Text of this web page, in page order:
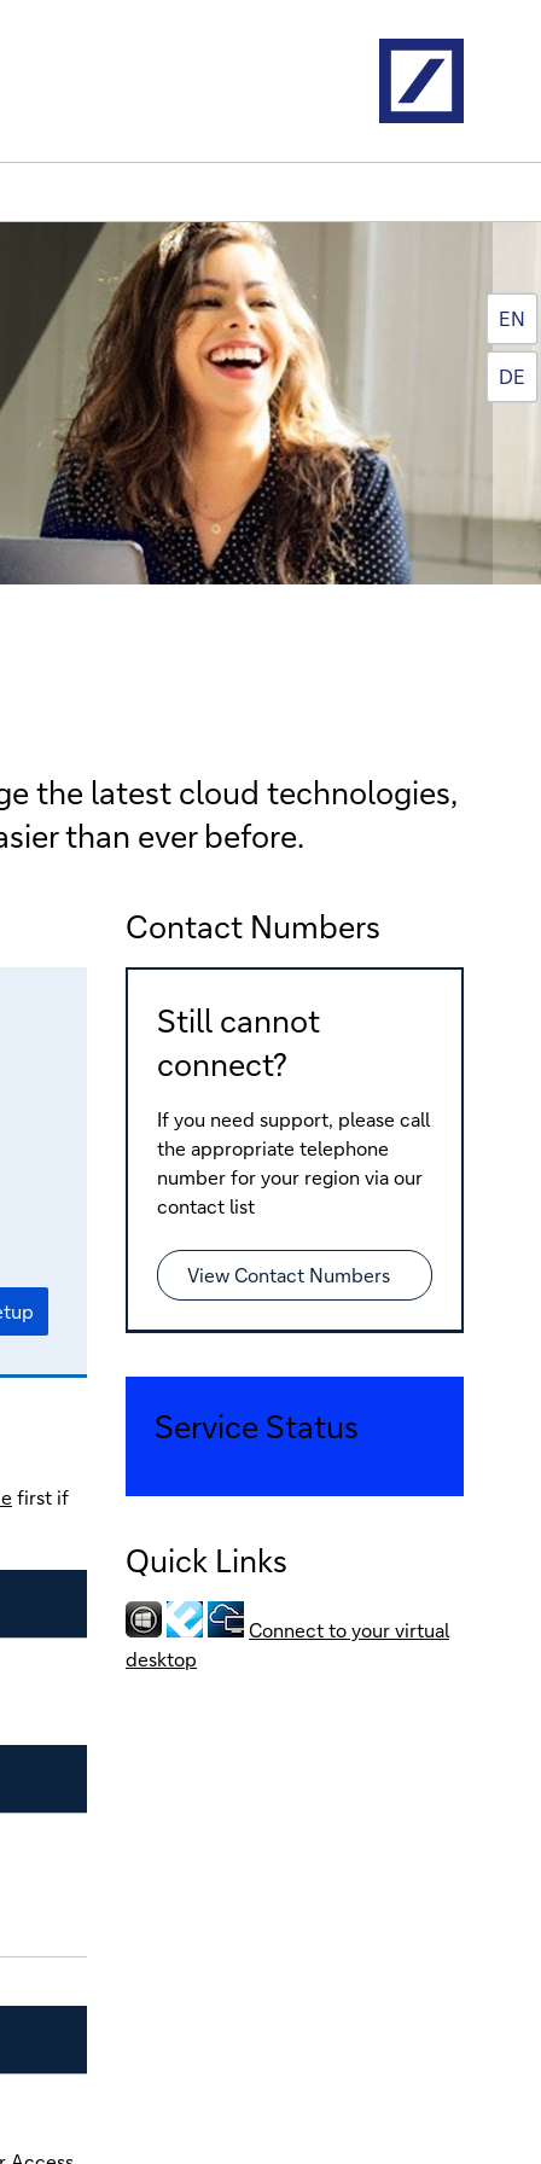
the latest cloud technologies,
than ever before.
first if
Contact Numbers
Still cannot
connect?
If you need support, please call
the appropriate telephone
number for your region via our
contact list
View Contact Numbers
Service Status
Quick Links
Connect to your virtual
desktop
EN
DE